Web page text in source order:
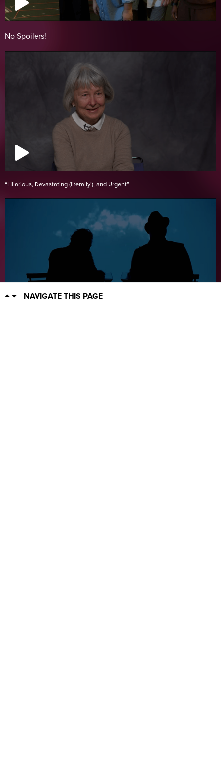
NAVIGATE THIS PAGE
No Spoilers!
“Hilarious, Devastating (literally!), and Urgent”